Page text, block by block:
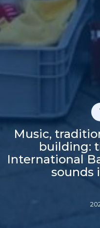
Music,
building:
International
sounds